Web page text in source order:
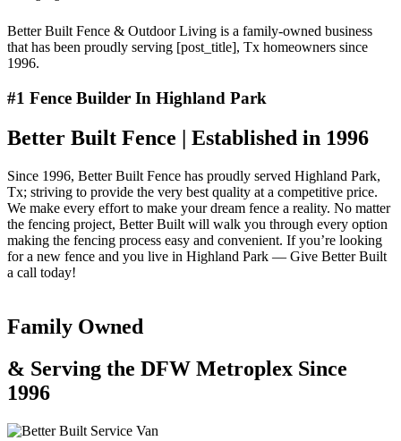
Better Built Fence & Outdoor Living is a family-owned business
that has been proudly serving [post_title], Tx homeowners since
1996.
#1 Fence Builder In Highland Park
Better Built Fence | Established in 1996
Since 1996, Better Built Fence has proudly served Highland Park,
Tx; striving to provide the very best quality at a competitive price.
We make every effort to make your dream fence a reality. No matter
the fencing project, Better Built will walk you through every option
making the fencing process easy and convenient. If you’re looking
for a new fence and you live in Highland Park — Give Better Built
a call today!
Family Owned
& Serving the DFW Metroplex Since
1996